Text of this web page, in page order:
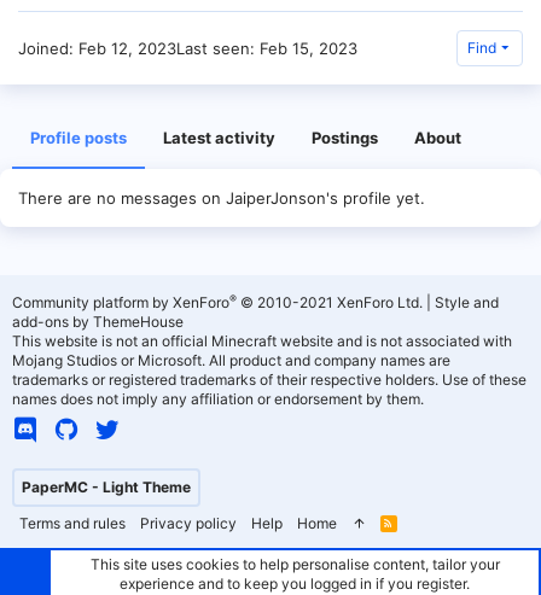
Joined Feb 12, 2023Last seen Feb 15, 2023 Find
Profile posts Latest activity Postings About
There are no messages on JaiperJonson's profile yet.
PaperMC - Light Theme
Terms and rules
Privacy policy Help Home
R
S
Community platform by XenForo® © 2010-2021 XenForo Ltd.
Style and
add-ons by ThemeHouse
This website is not an official Minecraft website and is not associated with
Mojang Studios or Microsoft. All product and company names are
trademarks or registered trademarks of their respective holders. Use of these
names does not imply any affiliation or endorsement by them.
This site uses cookies to help personalise content, tailor your
experience and to keep you logged in if you register.